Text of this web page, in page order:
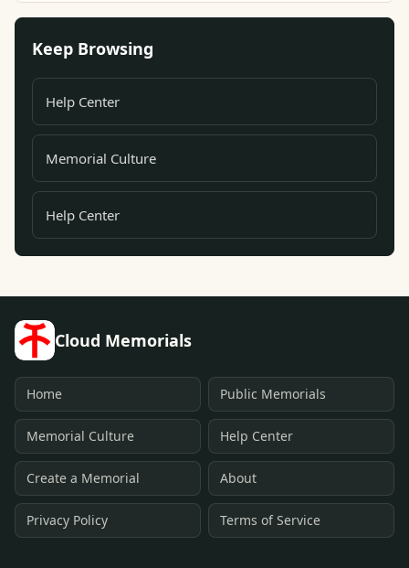
Keep Browsing
Help Center
Memorial Culture
Help Center
Cloud Memorials
Home Public Memorials
Memorial Culture Help Center
Create a Memorial About
Privacy Policy Terms of Service